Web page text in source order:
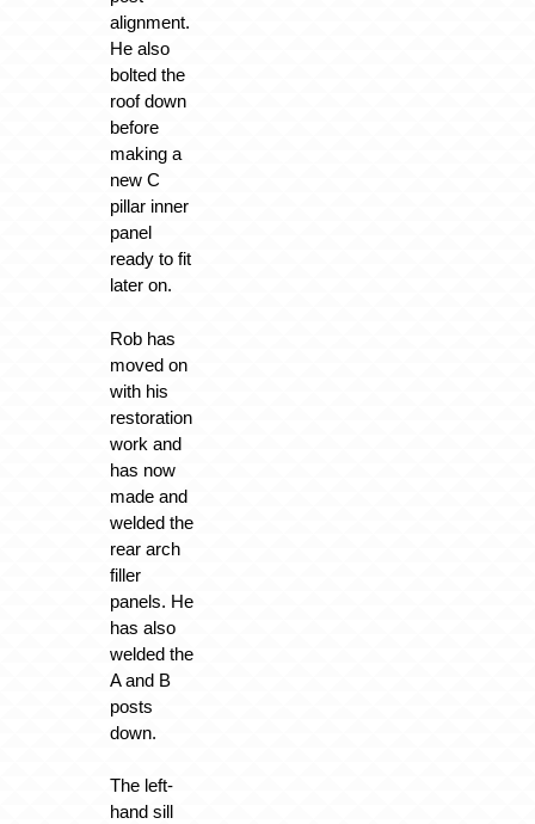
alignment.
He also
bolted the
roof down
before
making a
new C
pillar inner
panel
ready to fit
later on.
Rob has
moved on
with his
restoration
work and
has now
made and
welded the
rear arch
filler
panels. He
has also
welded the
A and B
posts
down.
The left-
hand sill